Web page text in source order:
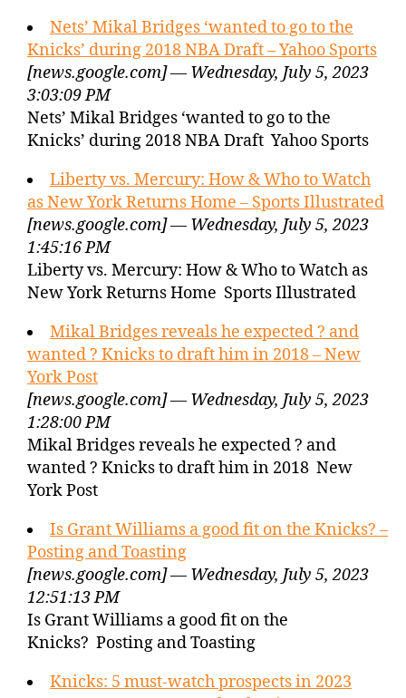
Nets’ Mikal Bridges ‘wanted to go to the
Knicks’ during 2018 NBA Draft – Yahoo Sports
[news.google.com] — Wednesday, July 5, 2023
3:03:09 PM
Nets’ Mikal Bridges ‘wanted to go to the
Knicks’ during 2018 NBA Draft Yahoo Sports
Liberty vs. Mercury: How & Who to Watch
as New York Returns Home – Sports Illustrated
[news.google.com] — Wednesday, July 5, 2023
1:45:16 PM
Liberty vs. Mercury: How & Who to Watch as
New York Returns Home Sports Illustrated
Mikal Bridges reveals he expected ? and
wanted ? Knicks to draft him in 2018 – New
York Post
[news.google.com] — Wednesday, July 5, 2023
1:28:00 PM
Mikal Bridges reveals he expected ? and
wanted ? Knicks to draft him in 2018 New
York Post
Is Grant Williams a good fit on the Knicks? –
Posting and Toasting
[news.google.com] — Wednesday, July 5, 2023
12:51:13 PM
Is Grant Williams a good fit on the
Knicks? Posting and Toasting
Knicks: 5 must-watch prospects in 2023